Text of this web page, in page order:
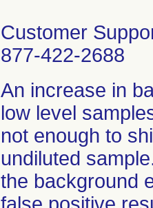
Customer
877-422-2688
An increase in
low level
not enough to
undiluted
the background